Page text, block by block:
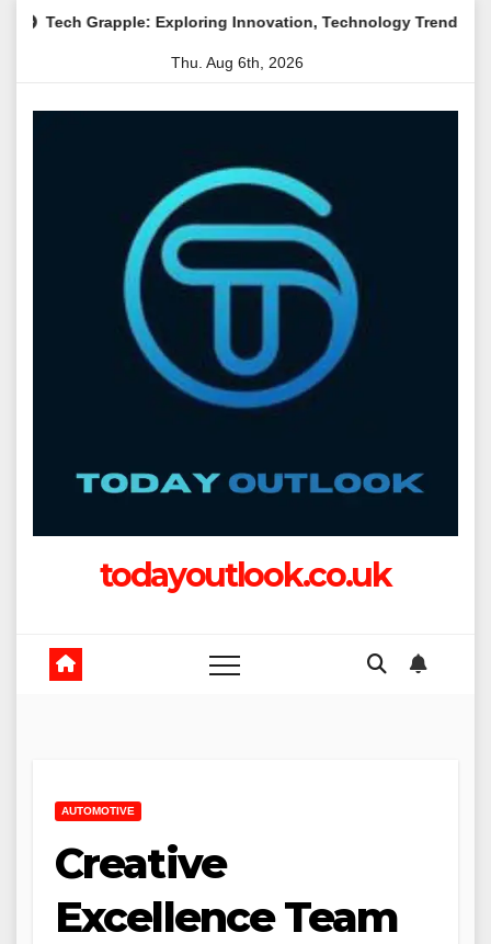
SkipExploring Innovation, Technology Trends, and Digital
Thu. Aug 6th, 2026
todayoutlook.co.uk
AUTOMOTIVE
Creative
Excellence Team